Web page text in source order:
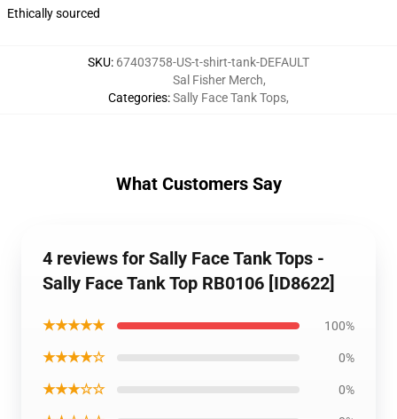
Ethically sourced
SKU: 67403758-US-t-shirt-tank-DEFAULT
Categories:
Sal Fisher Merch,
Sally Face Tank Tops,
What Customers Say
4 reviews for Sally Face Tank Tops -
Sally Face Tank Top RB0106 [ID8622]
★★★★★ 100%
★★★★☆ 0%
★★★☆☆ 0%